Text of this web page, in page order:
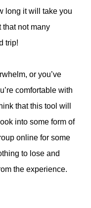
long it will take you
that not many
trip!
or you’ve
comfortable with
that this tool will
into some form of
online for some
to lose and
the experience.